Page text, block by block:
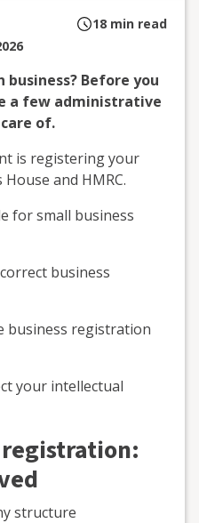
18 min read
Before you
a few administrative
of.
is registering your
and HMRC.
for small business
business
business registration
your intellectual
structure